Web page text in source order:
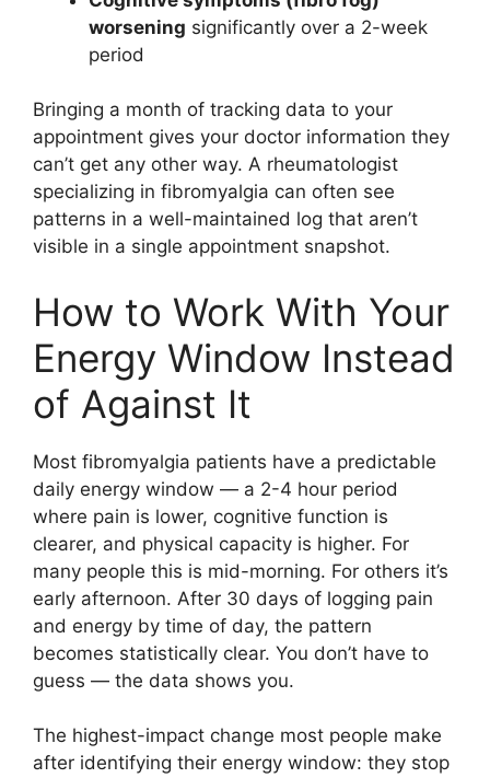
worsening significantly over a 2-week
period
Bringing a month of tracking data to your
appointment gives your doctor information they
can’t get any other way. A rheumatologist
specializing in fibromyalgia can often see
patterns in a well-maintained log that aren’t
visible in a single appointment snapshot.
How to Work With Your
Energy Window Instead
of Against It
Most fibromyalgia patients have a predictable
daily energy window — a 2-4 hour period
where pain is lower, cognitive function is
clearer, and physical capacity is higher. For
many people this is mid-morning. For others it’s
early afternoon. After 30 days of logging pain
and energy by time of day, the pattern
becomes statistically clear. You don’t have to
guess — the data shows you.
The highest-impact change most people make
after identifying their energy window: they stop